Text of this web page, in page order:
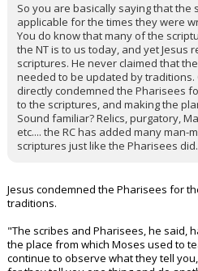
So you are basically saying that
applicable for the times they were
You do know that many of the
the NT is to us today, and yet Jesus
scriptures. He never claimed that
needed to be updated by traditions.
directly condemned the Pharisees
to the scriptures, and making the
Sound familiar? Relics, purgatory,
etc.... the RC has added many man-
scriptures just like the Pharisees did.
Jesus condemned the Pharisees for
traditions.
"The scribes and Pharisees, he said,
the place from which Moses used to
continue to observe what they tell